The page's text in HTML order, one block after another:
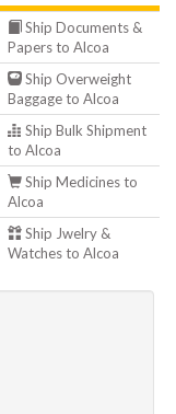
Ship Documents &
Papers to Alcoa
Ship Overweight
Baggage to Alcoa
Ship Bulk Shipment
to Alcoa
Ship Medicines to
Alcoa
Ship Jwelry &
Watches to Alcoa